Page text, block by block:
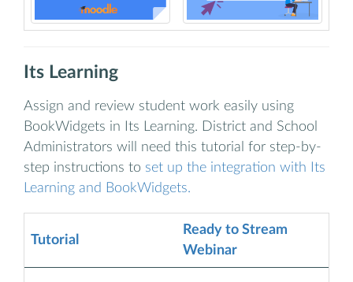
Its Learning
Assign and review student work easily using
BookWidgets in Its Learning. District and School
Administrators will need this tutorial for step-by-
step instructions to set up the integration with Its
Learning and BookWidgets.
Tutorial
Ready to Stream
Webinar